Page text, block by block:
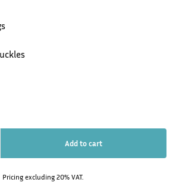
Pricing excluding 20% VAT.